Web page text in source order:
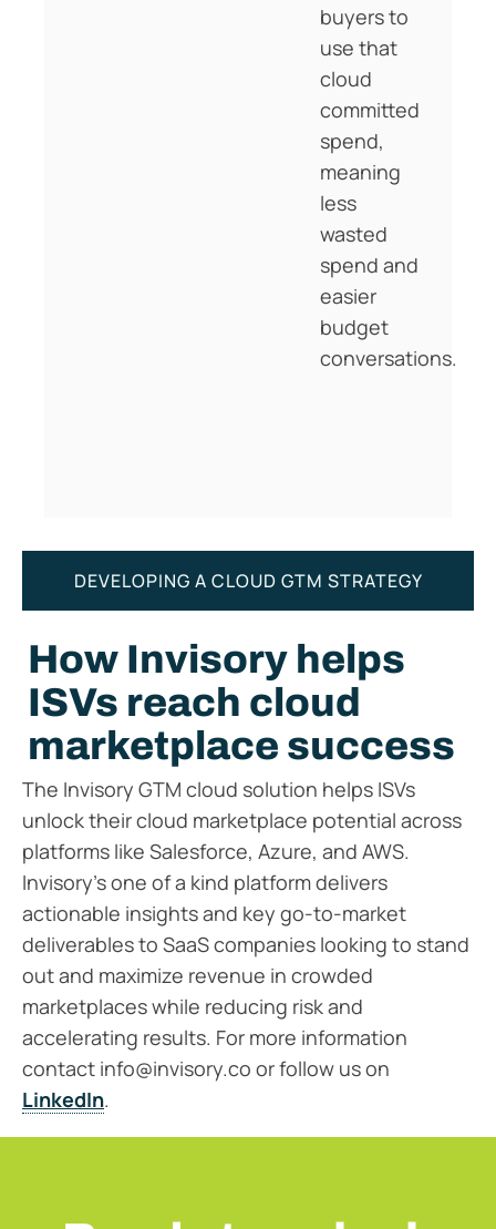
DEVELOPING A CLOUD GTM STRATEGY
buyers to
use that
cloud
committed
spend,
meaning
less
wasted
spend and
easier
budget
conversations.
How Invisory helps
ISVs reach cloud
marketplace success
The Invisory GTM cloud solution helps ISVs
unlock their cloud marketplace potential across
platforms like Salesforce, Azure, and AWS.
Invisory’s one of a kind platform delivers
actionable insights and key go-to-market
deliverables to SaaS companies looking to stand
out and maximize revenue in crowded
marketplaces while reducing risk and
accelerating results. For more information
contact info@invisory.co or follow us on
LinkedIn.